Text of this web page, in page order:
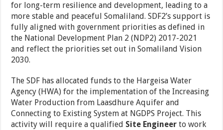
for long-term resilience and development, leading to a
more stable and peaceful Somaliland. SDF2’s support is
fully aligned with government priorities as defined in
the National Development Plan 2 (NDP2) 2017-2021
and reflect the priorities set out in Somaliland Vision
2030.
The SDF has allocated funds to the Hargeisa Water
Agency (HWA) for the implementation of the Increasing
Water Production from Laasdhure Aquifer and
Connecting to Existing System at NGDPS Project. This
activity will require a qualified Site Engineer to work